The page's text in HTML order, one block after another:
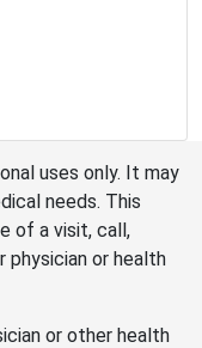
uses only. It may
needs. This
of a visit, call,
or health
or other health